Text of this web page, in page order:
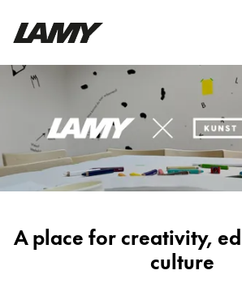
Writing Tools
Fountain pens
Ballpoint Pens
Mechanical Pencils
Rollerball Pens
LAMY
A place for creativity,
culture